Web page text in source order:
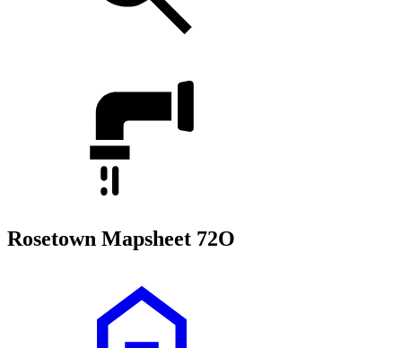
Rosetown Mapsheet 72O